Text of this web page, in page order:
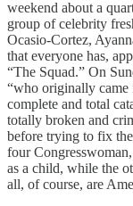
weekend about a
group of celebrity
Ocasio-Cortez,
that everyone has,
“The Squad.” On
“who originally came
complete and total
totally broken and
before trying to fix
four
as a child, while the
all, of course, are